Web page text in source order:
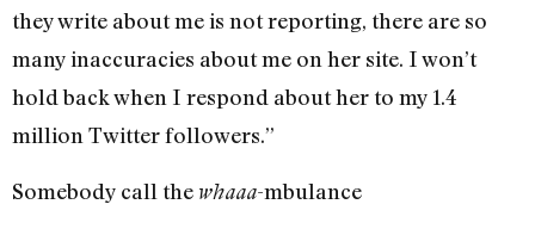
they write about me is not reporting, there are so
many inaccuracies about me on her site. I won’t
hold back when I respond about her to my 1.4
million Twitter followers.”
Somebody call the whaaa-mbulance